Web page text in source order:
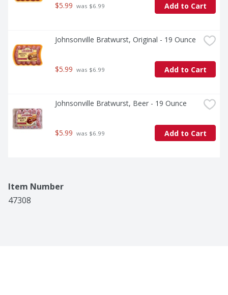
$5.99 was $6.99 Add to Cart
Johnsonville Bratwurst, Original - 19 Ounce
$5.99 was $6.99 Add to Cart
Johnsonville Bratwurst, Beer - 19 Ounce
$5.99 was $6.99 Add to Cart
Item Number
47308